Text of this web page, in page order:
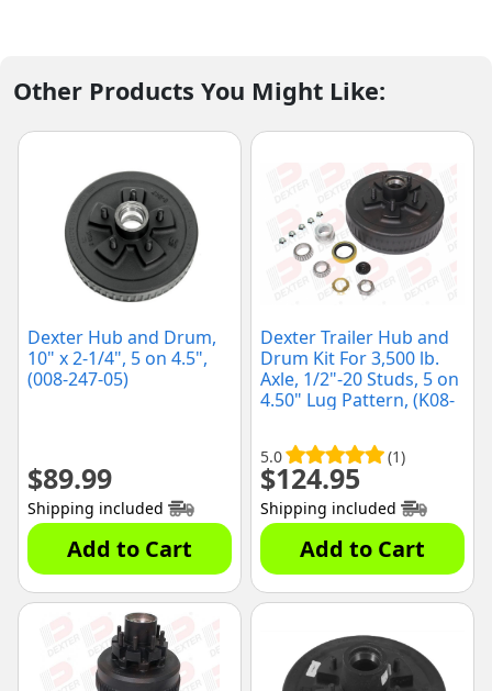
Other Products You Might Like:
Dexter Hub and Drum,
10" x 2-1/4", 5 on 4.5",
(008-247-05)
$89.99
Shipping included
Add to Cart
Dexter Trailer Hub and
Drum Kit For 3,500 lb.
Axle, 1/2"-20 Studs, 5 on
4.50" Lug Pattern, (K08-
5.0 (1)
$124.95
Shipping included
Add to Cart